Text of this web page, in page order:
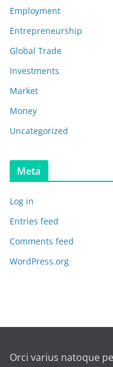
Employment
Entrepreneurship
Global Trade
Investments
Market
Money
Uncategorized
Meta
Log in
Entries feed
Comments feed
WordPress.org
Orci varius natoque